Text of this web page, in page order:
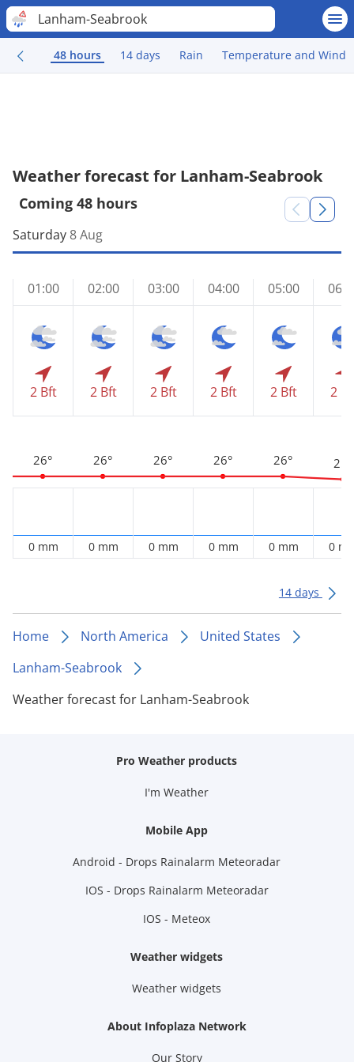
Lanham-Seabrook
48 hours 14 days Rain Temperature and Wind
Weather forecast for Lanham-Seabrook
Coming 48 hours
Saturday 8 Aug
01:00
2 Bft
26°
0 mm
02:00
2 Bft
26°
0 mm
03:00
2 Bft
26°
0 mm
04:00
2 Bft
26°
0 mm
05:00
2 Bft
26°
0 mm
2
25°
0
14 days
Home North America
United States
Lanham-Seabrook
Weather forecast for Lanham-Seabrook
Pro Weather products
I'm Weather
Mobile App
Android - Drops Rainalarm Meteoradar
IOS - Drops Rainalarm Meteoradar
IOS - Meteox
Weather widgets
Weather widgets
About Infoplaza Network
Our Story